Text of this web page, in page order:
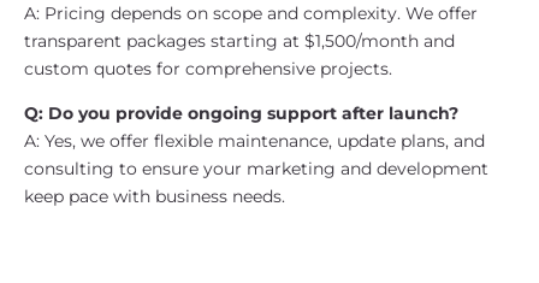
A: Pricing depends on scope and complexity. We offer
transparent packages starting at $1,500/month and
custom quotes for comprehensive projects.
Q: Do you provide ongoing support after launch?
A: Yes, we offer flexible maintenance, update plans, and
consulting to ensure your marketing and development
keep pace with business needs.